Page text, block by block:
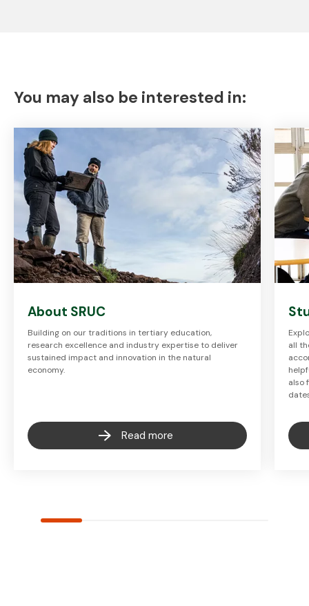
You may also be interested in:
About SRUC
Building on our traditions in tertiary education,
research excellence and industry expertise to deliver
sustained impact and innovation in the natural
economy.
Read more
all
also